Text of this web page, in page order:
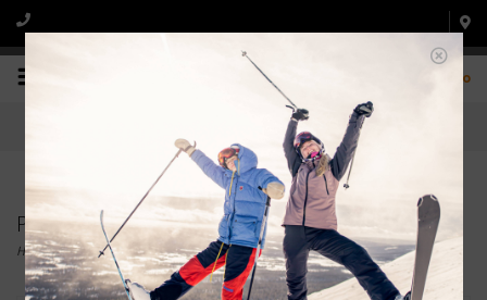
0
Products tagged with 3-IN-1 SNOWBELLE
Home/Tags/3-IN-1 SNOWBELLE